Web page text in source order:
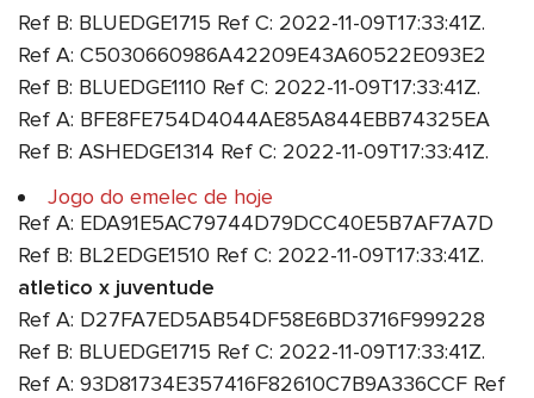
Ref B: BLUEDGE1715 Ref C: 2022-11-09T17:33:41Z.
Ref A: C5030660986A42209E43A60522E093E2
Ref B: BLUEDGE1110 Ref C: 2022-11-09T17:33:41Z.
Ref A: BFE8FE754D4044AE85A844EBB74325EA
Ref B: ASHEDGE1314 Ref C: 2022-11-09T17:33:41Z.
Jogo do emelec de hoje
Ref A: EDA91E5AC79744D79DCC40E5B7AF7A7D
Ref B: BL2EDGE1510 Ref C: 2022-11-09T17:33:41Z.
atletico x juventude
Ref A: D27FA7ED5AB54DF58E6BD3716F999228
Ref B: BLUEDGE1715 Ref C: 2022-11-09T17:33:41Z.
Ref A: 93D81734E357416F82610C7B9A336CCF Ref